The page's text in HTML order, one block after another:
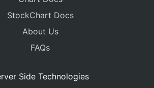
StockChart Docs
About Us
FAQs
Side Technologies